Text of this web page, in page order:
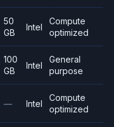
50
GB
Intel
Compute
optimized
100
GB
Intel
General
purpose
— Intel
Compute
optimized